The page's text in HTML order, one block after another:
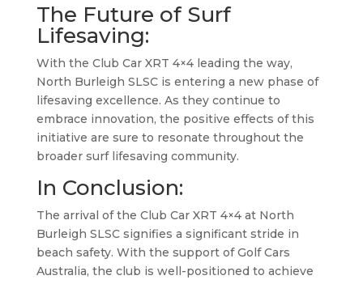
The Future of Surf
Lifesaving:
With the Club Car XRT 4×4 leading the way,
North Burleigh SLSC is entering a new phase of
lifesaving excellence. As they continue to
embrace innovation, the positive effects of this
initiative are sure to resonate throughout the
broader surf lifesaving community.
In Conclusion:
The arrival of the Club Car XRT 4×4 at North
Burleigh SLSC signifies a significant stride in
beach safety. With the support of Golf Cars
Australia, the club is well-positioned to achieve